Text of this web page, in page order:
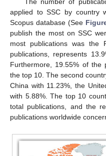
The number of
applied to SSC by country
Scopus database (See
publish the most on SSC
most publications was the
publications, represents
Furthermore, 19.55% of the
the top 10. The second
China with 11.23%, the
with 5.88%. The top 10
total publications, and the
publications worldwide